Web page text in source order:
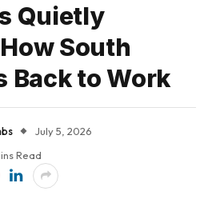
Quietly
South
Back to Work
July 5, 2026
Read